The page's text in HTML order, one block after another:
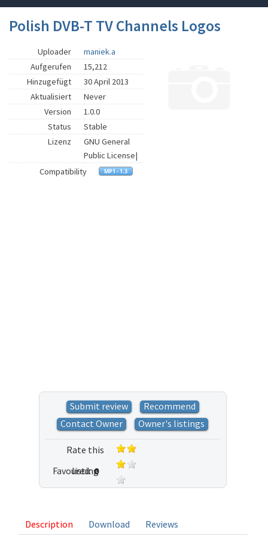
Polish DVB-T TV Channels Logos
Uploader
maniek.a
Aufgerufen
15,212
Hinzugefügt
30 April 2013
Aktualisiert
Never
Version
1.0.0
Status
Stable
Lizenz
GNU General
Public License|
Compatibility
Submit review
Recommend
Contact Owner
Owner's listings
Rate this
listing
Favoured: 0
Description Download Reviews